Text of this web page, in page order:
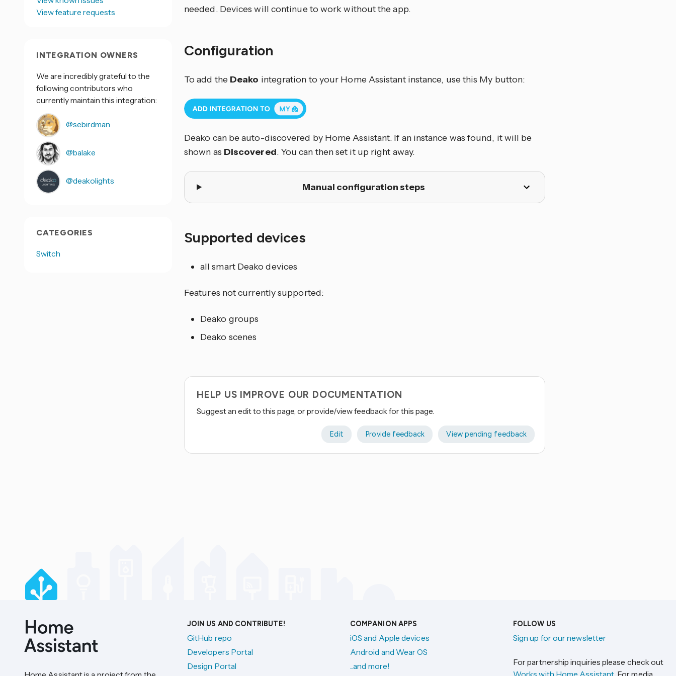
needed. Devices will continue to work without the app.
Configuration
To add the Deako integration to your Home Assistant instance, use this My button:
Deako can be auto-discovered by Home Assistant. If an instance was found, it will be
shown as Discovered. You can then set it up right away.
Manual configuration steps
Supported devices
all smart Deako devices
Features not currently supported:
Deako groups
Deako scenes
HELP US IMPROVE OUR DOCUMENTATION
Suggest an edit to this page, or provide/view feedback for this page.
Edit Provide feedback View pending feedback
View feature requests
INTEGRATION OWNERS
We are incredibly grateful to the
following contributors who
currently maintain this integration:
@sebirdman
@balake
@deakolights
CATEGORIES
Switch
JOIN US AND CONTRIBUTE!
GitHub repo
Developers Portal
Design Portal
COMPANION APPS
iOS and Apple devices
Android and Wear OS
...and more!
FOLLOW US
Sign up for our newsletter
For partnership inquiries please check out
Works with Home Assistant . For media,